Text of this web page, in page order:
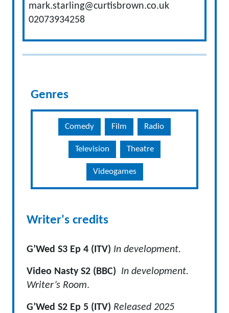
mark.starling@curtisbrown.co.uk
02073934258
Genres
Comedy Film Radio
Television Theatre
Videogames
Writer's credits
G’Wed S3 Ep 4 (ITV) In development.
Video Nasty S2 (BBC) In development.
Writer’s Room.
G’Wed S2 Ep 5 (ITV) Released 2025